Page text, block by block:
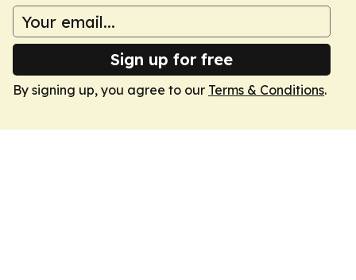
Sign up for free
By signing up, you agree to our Terms & Conditions.